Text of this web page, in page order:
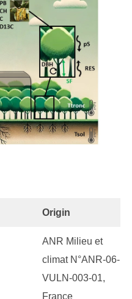
Origin
ANR Milieu et
climat N°ANR-06-
VULN-003-01,
France